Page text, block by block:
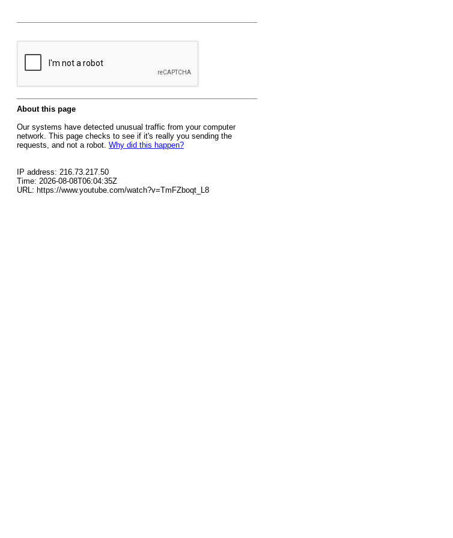
About this page
Our systems have detected unusual traffic from your computer
network. This page checks to see if it's really you sending the
requests, and not a robot. Why did this happen?
IP address: 216.73.217.50
Time: 2026-08-08T06:04:35Z
URL: https://www.youtube.com/watch?v=TmFZboqt_L8